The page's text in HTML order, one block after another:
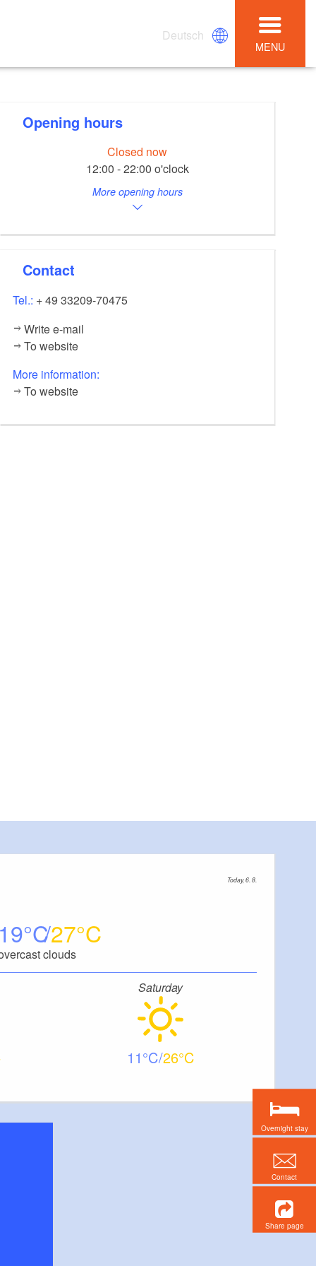
Deutsch
MENU
Opening hours
Closed now
12:00 - 22:00 o'clock
More opening hours
Contact
Tel.: + 49 33209-70475
Write e-mail
To website
More information:
To website
Today, 6. 8.
19 27
clouds
Saturday
11 26
Overnight stay
Contact
Share page